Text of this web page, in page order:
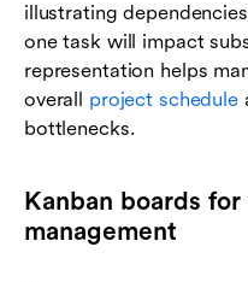
illustrating
one task will impact
representation helps
overall project schedule
bottlenecks.
Kanban boards
management